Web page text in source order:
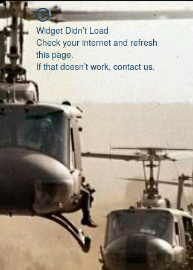
Widget Didn’t Load
Check your internet and refresh
this page.
If that doesn’t work, contact us.